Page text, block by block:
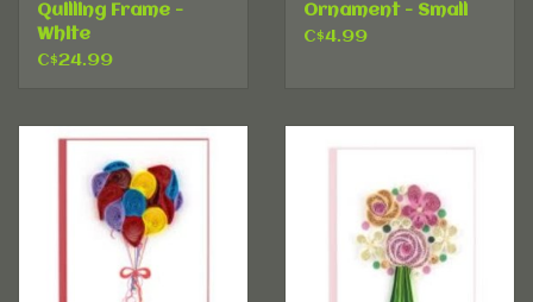
Quilling Frame -
White
C$24.99
Ornament - Small
C$4.99